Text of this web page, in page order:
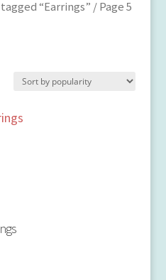
“Earrings” / Page 5